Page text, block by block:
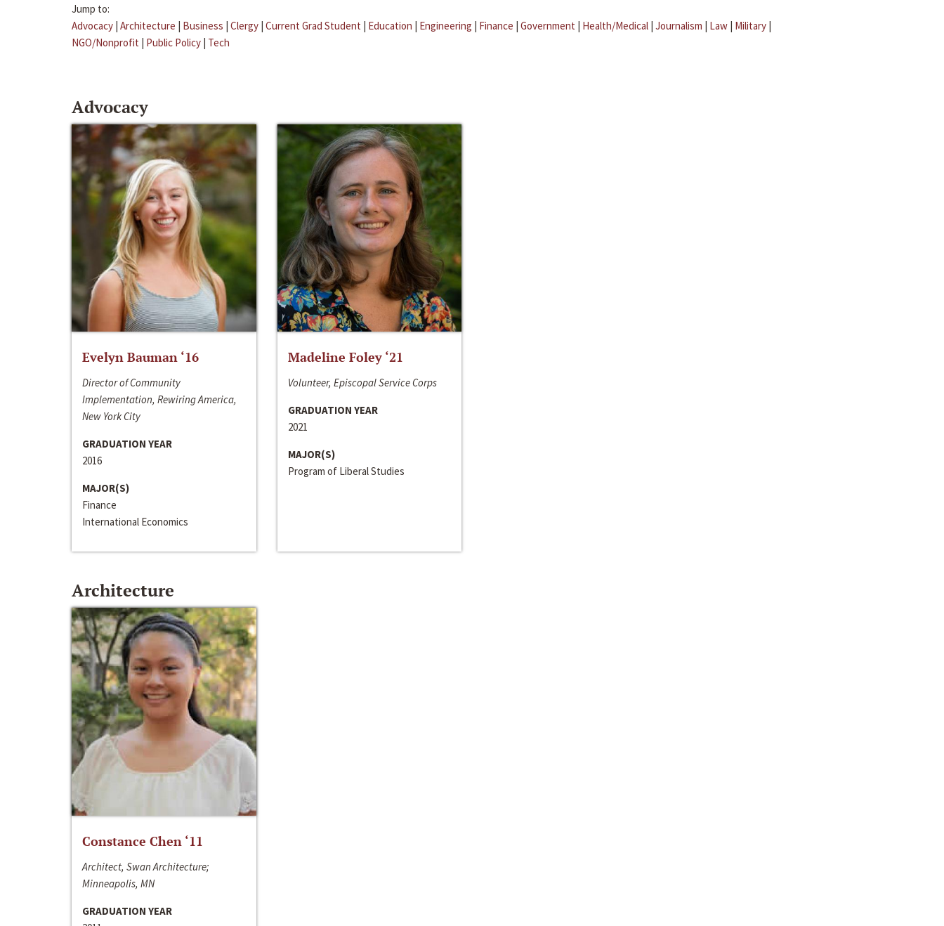
Jump to:
Advocacy | Architecture | Business | Clergy | Current Grad Student | Education | Engineering | Finance | Government | Health/Medical | Journalism | Law | Military |
NGO/Nonprofit | Public Policy | Tech
Advocacy
Evelyn Bauman ‘16
Director of Community
Implementation, Rewiring America,
New York City
GRADUATION YEAR
2016
MAJOR(S)
Finance
International Economics
Madeline Foley ‘21
Volunteer, Episcopal Service Corps
GRADUATION YEAR
2021
MAJOR(S)
Program of Liberal Studies
Architecture
Constance Chen ‘11
Architect, Swan Architecture;
Minneapolis, MN
GRADUATION YEAR